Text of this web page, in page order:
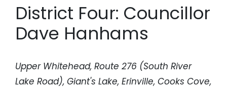
District Four: Councillor
Dave Hanhams
Upper Whitehead, Route 276 (South River
Lake Road), Giant's Lake, Erinville, Cooks Cove,